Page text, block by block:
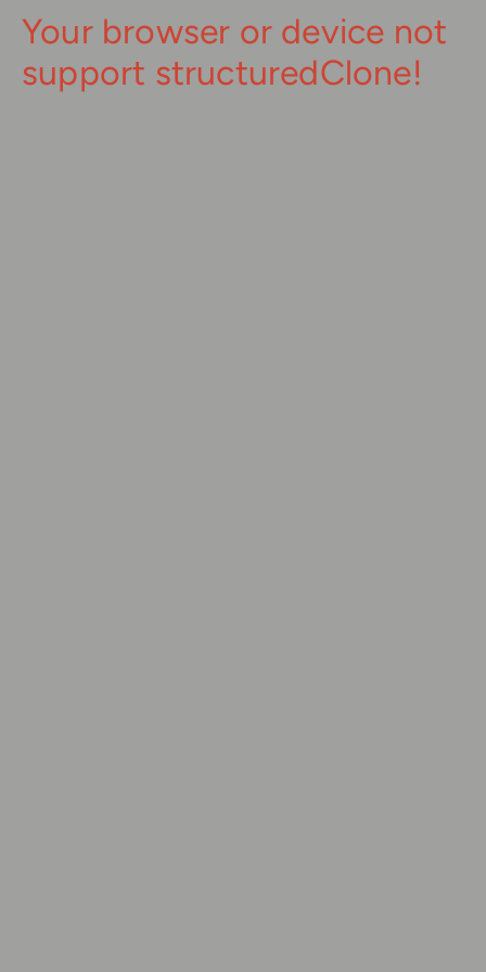
Your browser or device not
support structuredClone!